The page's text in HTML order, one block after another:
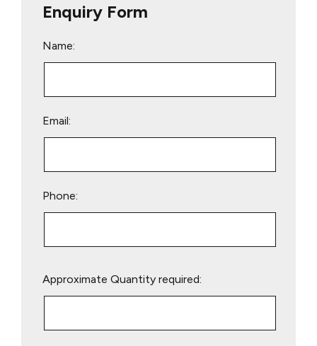
Enquiry Form
Name:
Email:
Phone:
leave
Approximate Quantity required: